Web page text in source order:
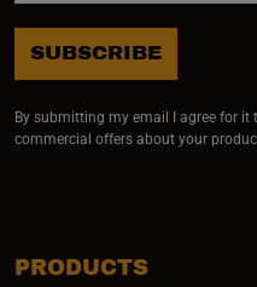
PRODUCTS
SUBSCRIBE
By submitting my email I agree for
commercial offers about your